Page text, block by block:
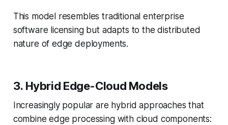
This model resembles traditional enterprise
software licensing but adapts to the distributed
nature of edge deployments.
3. Hybrid Edge-Cloud Models
Increasingly popular are hybrid approaches that
combine edge processing with cloud components: